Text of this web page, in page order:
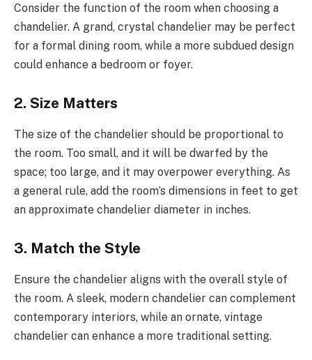
Consider the function of the room when choosing a
chandelier. A grand, crystal chandelier may be perfect
for a formal dining room, while a more subdued design
could enhance a bedroom or foyer.
2. Size Matters
The size of the chandelier should be proportional to
the room. Too small, and it will be dwarfed by the
space; too large, and it may overpower everything. As
a general rule, add the room’s dimensions in feet to get
an approximate chandelier diameter in inches.
3. Match the Style
Ensure the chandelier aligns with the overall style of
the room. A sleek, modern chandelier can complement
contemporary interiors, while an ornate, vintage
chandelier can enhance a more traditional setting.